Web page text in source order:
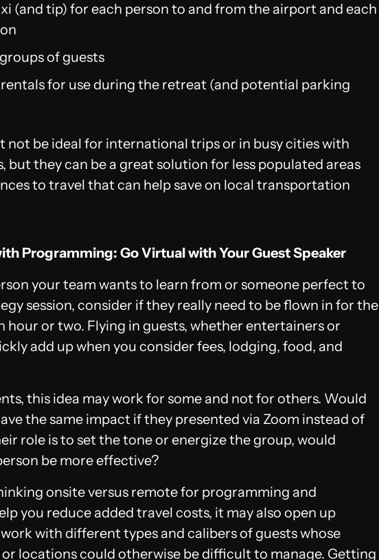
(and tip) for each person to and from the airport and each
of guests
for use during the retreat (and potential parking
not be ideal for international trips or in busy cities with
but they can be a great solution for less populated areas
to travel that can help save on local transportation
Programming: Go Virtual with Your Guest Speaker
your team wants to learn from or someone perfect to
session, consider if they really need to be flown in for the
hour or two. Flying in guests, whether entertainers or
add up when you consider fees, lodging, food, and
this idea may work for some and not for others. Would
the same impact if they presented via Zoom instead of
role is to set the tone or energize the group, would
be more effective?
onsite versus remote for programming and
you reduce added travel costs, it may also open up
with different types and calibers of guests whose
or locations could otherwise be difficult to manage. Getting